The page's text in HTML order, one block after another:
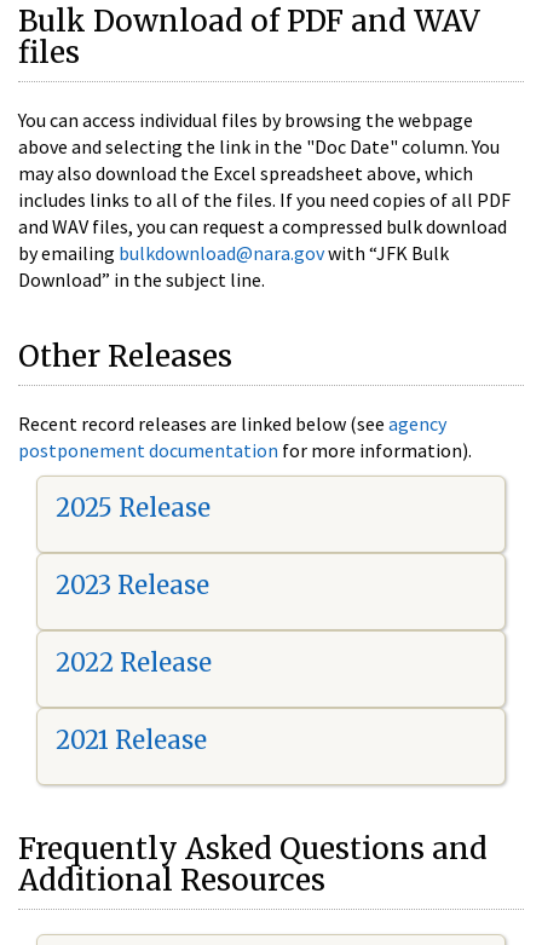
Bulk Download of PDF and WAV
files
You can access individual files by browsing the webpage
above and selecting the link in the "Doc Date" column. You
may also download the Excel spreadsheet above, which
includes links to all of the files. If you need copies of all PDF
and WAV files, you can request a compressed bulk download
by emailing bulkdownload@nara.govwith “JFK Bulk
Download” in the subject line.
Other Releases
Recent record releases are linked below (see agency
postponement documentation for more information).
2025 Release
2023 Release
2022 Release
2021 Release
Frequently Asked Questions and
Additional Resources